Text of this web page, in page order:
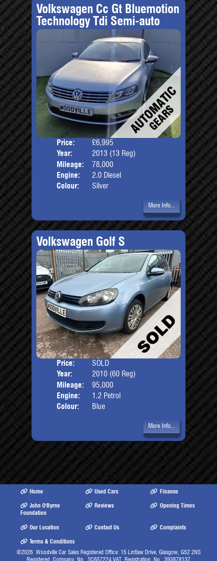
Volkswagen Cc Gt Bluemotion
Technology Tdi Semi-auto
Price:
£6,995
Year:
2013 (13 Reg)
Mileage:
78,000
Engine:
2.0 Diesel
Colour:
Silver
More Info...
Volkswagen Golf S
Price:
SOLD
Year:
2010 (60 Reg)
Mileage:
95,000
Engine:
1.2 Petrol
Colour:
Blue
More Info...
Home Used Cars
Finance
John O'Byrne
Foundation
Reviews Opening Times
Our Location Contact Us
Complaints
Terms & Conditions
©2026 Woodville Car Sales Registered Office: 15 Lintlaw Drive, Glasgow, G52 2NS
Registered Company No. SC657224 VAT Registration No. 393878137